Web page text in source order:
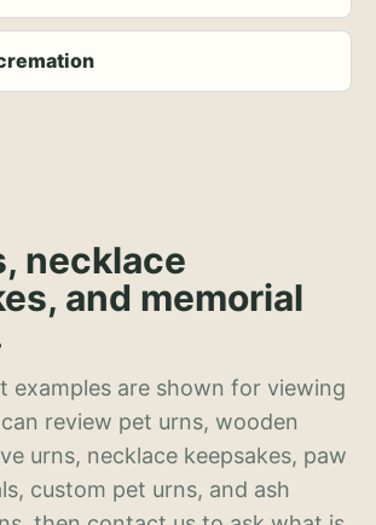
necklace
and memorial
examples are shown for viewing
review pet urns, wooden
urns, necklace keepsakes, paw
custom pet urns, and ash